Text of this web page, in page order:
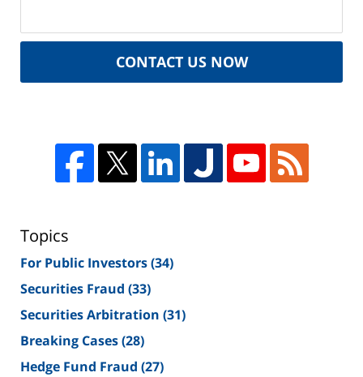
CONTACT US NOW
Topics
For Public Investors(34)
Securities Fraud (33)
Securities Arbitration (31)
Breaking Cases(28)
Hedge Fund Fraud (27)